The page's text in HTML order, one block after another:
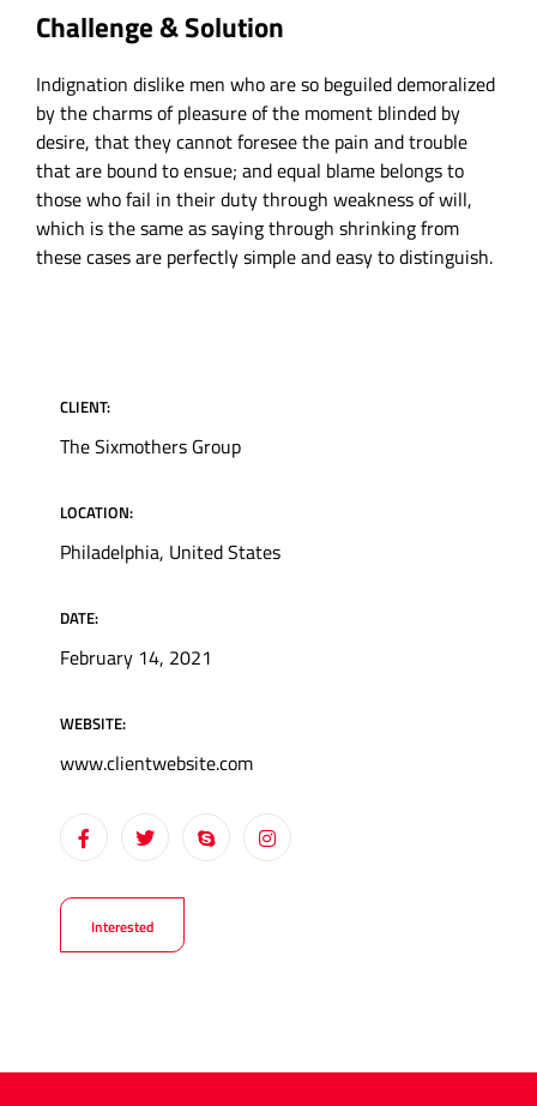
Challenge & Solution
Indignation dislike men who are so beguiled demoralized
by the charms of pleasure of the moment blinded by
desire, that they cannot foresee the pain and trouble
that are bound to ensue; and equal blame belongs to
those who fail in their duty through weakness of will,
which is the same as saying through shrinking from
these cases are perfectly simple and easy to distinguish.
CLIENT:
The Sixmothers Group
LOCATION:
Philadelphia, United States
DATE:
February 14, 2021
WEBSITE:
www.clientwebsite.com
Interested